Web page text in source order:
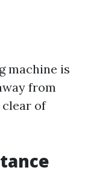
machine is
from
of